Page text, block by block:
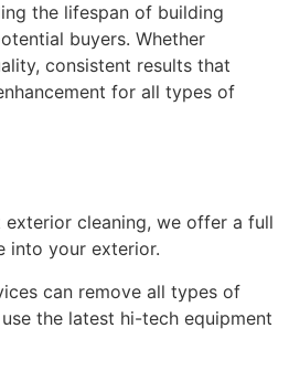
the lifespan of building
buyers. Whether
consistent results that
for all types of
cleaning, we offer a full
into your exterior.
can remove all types of
the latest hi-tech equipment